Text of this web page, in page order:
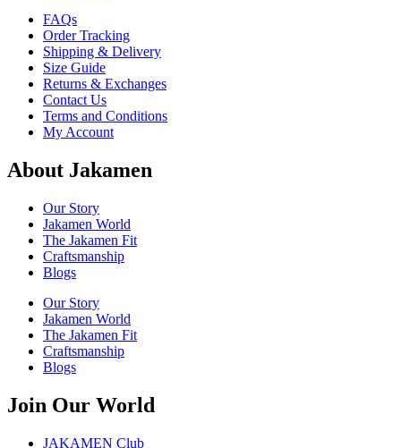
FAQs
Order Tracking
Shipping & Delivery
Size Guide
Returns & Exchanges
Contact Us
Terms and Conditions
My Account
About Jakamen
Our Story
Jakamen World
The Jakamen Fit
Craftsmanship
Blogs
Our Story
Jakamen World
The Jakamen Fit
Craftsmanship
Blogs
Join Our World
JAKAMEN Club